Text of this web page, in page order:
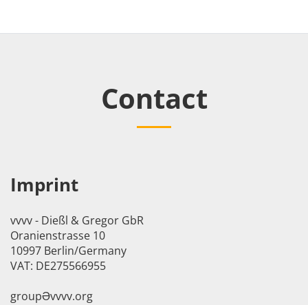
Contact
Imprint
vvvv - Dießl & Gregor GbR
Oranienstrasse 10
10997 Berlin/Germany
VAT: DE275566955
groupӘvvvv.org